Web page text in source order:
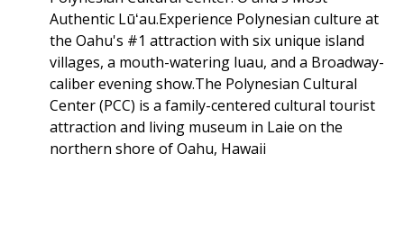
Authentic Lūʻau.Experience Polynesian culture at
the Oahu's #1 attraction with six unique island
villages, a mouth-watering luau, and a Broadway-
caliber evening show.The Polynesian Cultural
Center (PCC) is a family-centered cultural tourist
attraction and living museum in Laie on the
northern shore of Oahu, Hawaii